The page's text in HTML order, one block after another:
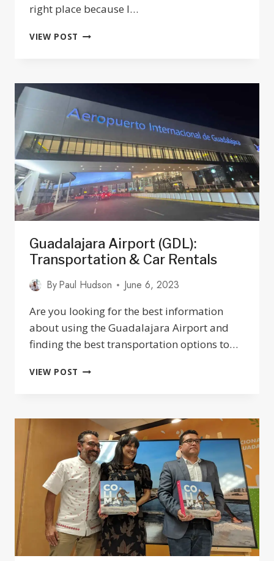
right place because I…
VIEW POST 17
HOTELS
IN
GUADALAJARA
MEXICO
2024
Guadalajara Airport (GDL):
Transportation & Car Rentals
ByPaul Hudson
June 6, 2023
Are you looking for the best information
about using the Guadalajara Airport and
finding the best transportation options to…
VIEW POST GUADALAJARA
&
CAR
RENTALS